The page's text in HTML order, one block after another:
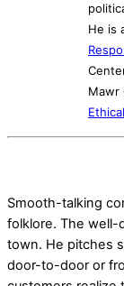
He is
Mawr
Smooth-talking
folklore. The well-
town. He pitches
door-to-door or